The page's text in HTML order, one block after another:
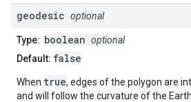
geodesic optional
Type: boolean optional
Default: false
When true, edges of the polygon are
and will follow the curvature of the